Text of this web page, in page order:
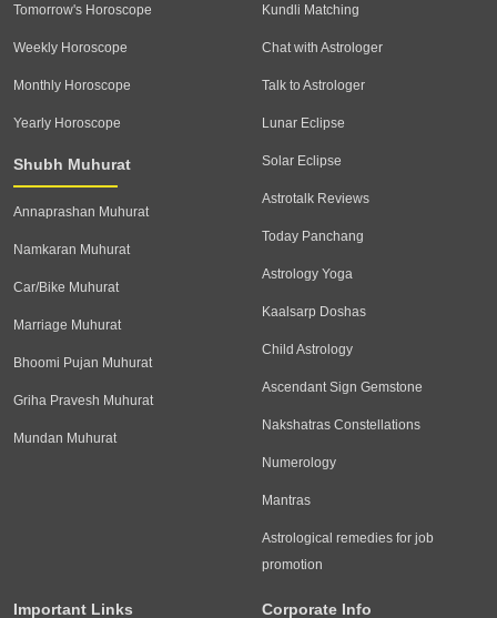
Tomorrow's Horoscope
Weekly Horoscope
Monthly Horoscope
Yearly Horoscope
Shubh Muhurat
Annaprashan Muhurat
Namkaran Muhurat
Car/Bike Muhurat
Marriage Muhurat
Bhoomi Pujan Muhurat
Griha Pravesh Muhurat
Mundan Muhurat
Kundli Matching
Chat with Astrologer
Talk to Astrologer
Lunar Eclipse
Solar Eclipse
Astrotalk Reviews
Today Panchang
Astrology Yoga
Kaalsarp Doshas
Child Astrology
Ascendant Sign Gemstone
Nakshatras Constellations
Numerology
Mantras
Astrological remedies for job
promotion
Important Links Corporate Info